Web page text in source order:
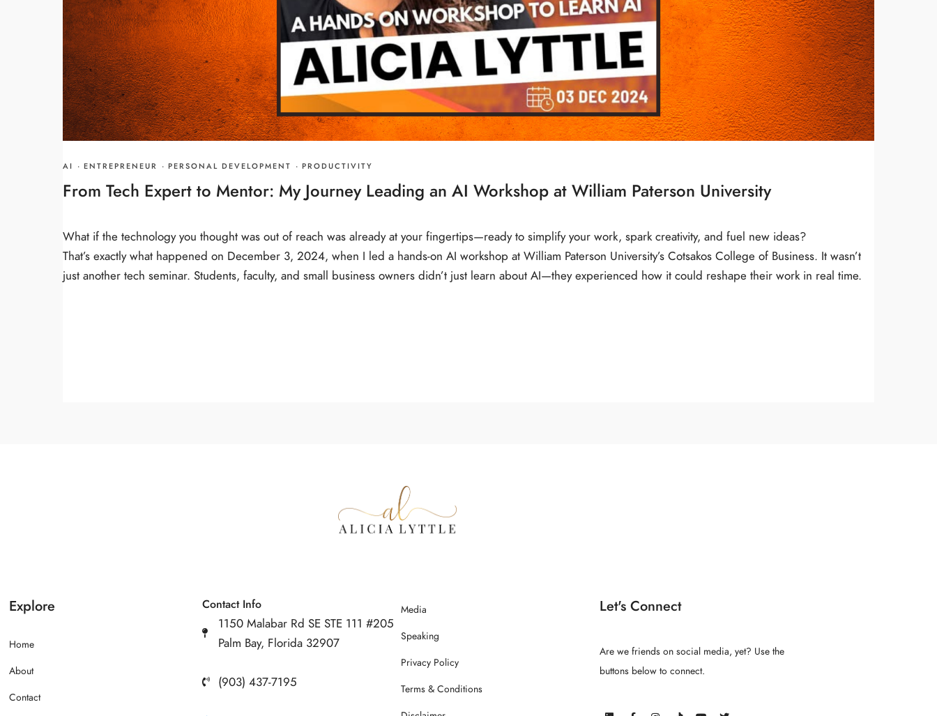
AI · ENTREPRENEUR · PERSONAL DEVELOPMENT · PRODUCTIVITY
From Tech Expert to Mentor: My Journey Leading an AI Workshop at William Paterson University
What if the technology you thought was out of reach was already at your fingertips—ready to simplify your work, spark creativity, and fuel new ideas?
That’s exactly what happened on December 3, 2024, when I led a hands-on AI workshop at William Paterson University’s Cotsakos College of Business. It wasn’t
just another tech seminar. Students, faculty, and small business owners didn’t just learn about AI—they experienced how it could reshape their work in real time.
Explore
Home
About
Contact
Contact Info
1150 Malabar Rd SE STE 111 #205
Palm Bay, Florida 32907
(903) 437-7195
Media
Speaking
Privacy Policy
Terms & Conditions
Let's Connect
Are we friends on social media, yet? Use the
buttons below to connect.